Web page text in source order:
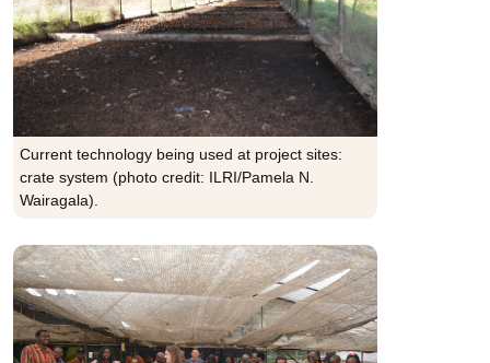
Current technology being used at project sites:
crate system (photo credit: ILRI/Pamela N.
Wairagala).